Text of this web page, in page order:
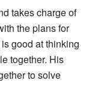
takes charge of
the plans for
good at thinking
together. His
to solve